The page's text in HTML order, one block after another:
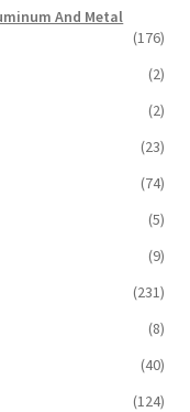
And Metal
(176)
(2)
(2)
(23)
(74)
(5)
(9)
(231)
(8)
(40)
(124)